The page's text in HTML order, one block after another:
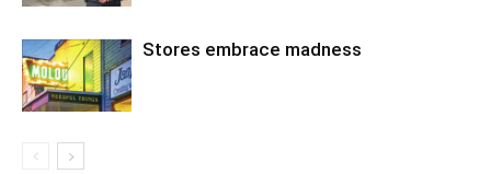
Stores embrace madness